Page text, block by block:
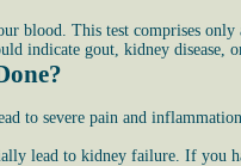
blood. This test comprises only
indicate gout, kidney disease,
to severe pain and
lead to kidney failure. If you